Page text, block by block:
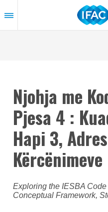
to
content
Njohja me
Pjesa 4 :
Hapi 3,
Kërcënimeve
Exploring the IESBA
Conceptual Framework,